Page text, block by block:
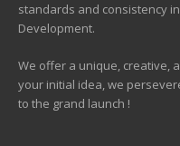
standards and consistency
Development.
We offer a unique, creative,
your initial idea, we
to the grand launch !